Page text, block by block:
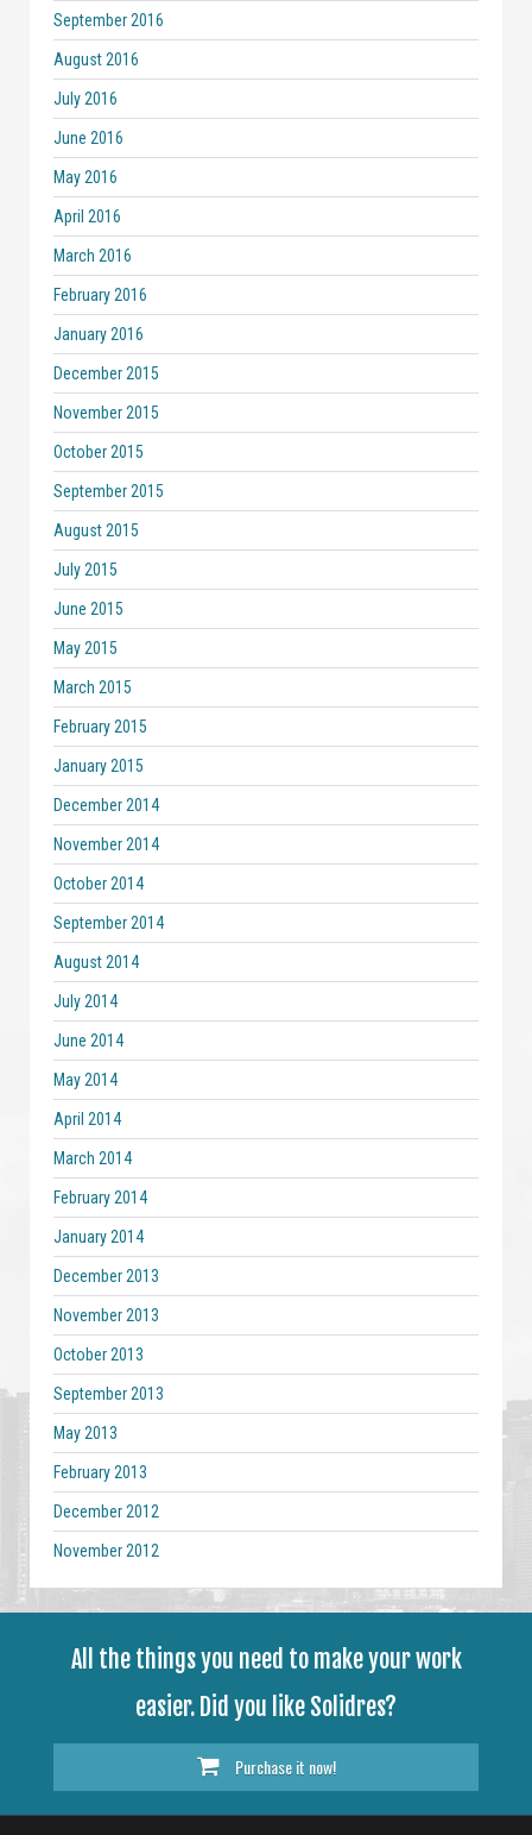
September 2016
August 2016
July 2016
June 2016
May 2016
April 2016
March 2016
February 2016
January 2016
December 2015
November 2015
October 2015
September 2015
August 2015
July 2015
June 2015
May 2015
March 2015
February 2015
January 2015
December 2014
November 2014
October 2014
September 2014
August 2014
July 2014
June 2014
May 2014
April 2014
March 2014
February 2014
January 2014
December 2013
November 2013
October 2013
September 2013
May 2013
February 2013
December 2012
November 2012
All the things you need to make your work
easier. Did you like Solidres?
Purchase it now!